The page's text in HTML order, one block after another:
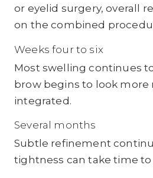
or eyelid surgery, overall
on the combined
Weeks four to six
Most swelling continues
brow begins to look more
integrated.
Several months
Subtle refinement
tightness can take time to